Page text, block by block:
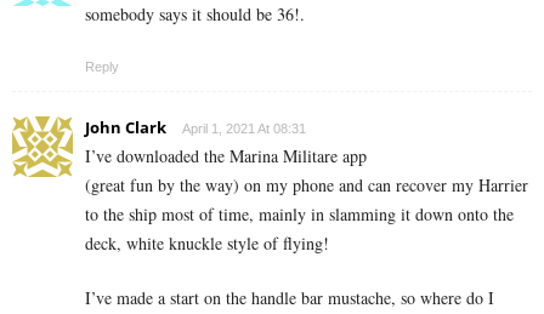
somebody says it should be 36!.
Reply
John Clark April 1, 2021 At 08:31
I’ve downloaded the Marina Militare app
(great fun by the way) on my phone and can recover my Harrier
to the ship most of time, mainly in slamming it down onto the
deck, white knuckle style of flying!
I’ve made a start on the handle bar mustache, so where do I